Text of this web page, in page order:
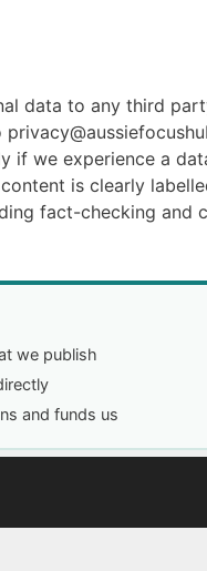
data to any third
if we experience a
is clearly
fact-checking
we publish
and funds us